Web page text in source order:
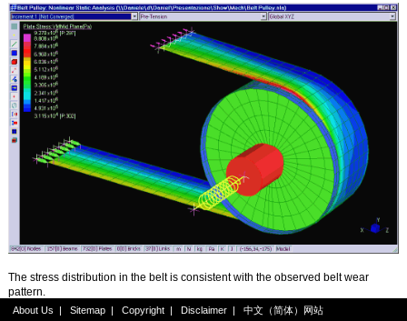
The stress distribution in the belt is consistent with the observed belt wear
pattern.
About Us | Sitemap | Copyright | Disclaimer | 中文（简体）网站